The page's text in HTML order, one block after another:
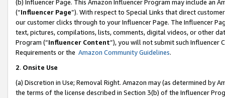
(b) Influencer Page. This Amazon Influencer Program may include an
(“Influencer Page”). With respect to Special Links that direct
our customer clicks through to your Influencer Page. The Influencer
text, pictures, compilations, lists, comments, digital videos, or other
Program (“Influencer Content”), you will not submit such
Requirements or the Amazon Community Guidelines.
2. Onsite Use
(a) Discretion in Use; Removal Right. Amazon may (as determined by
the terms of the license described in Section 3(b) of the Influencer